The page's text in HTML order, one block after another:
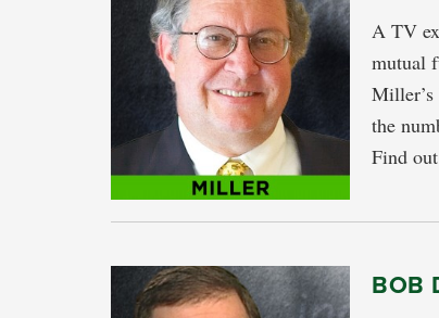
A TV
mutual
the
Find
BOB